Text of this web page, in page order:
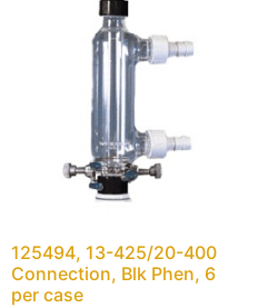
125494, 13-425/20-400
Connection, Blk Phen, 6
per case